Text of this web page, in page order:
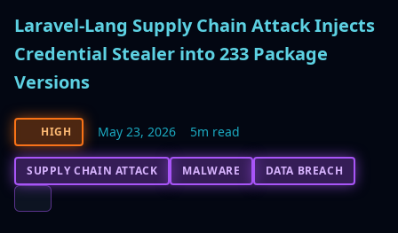
Laravel-Lang Supply Chain Attack Injects
Credential Stealer into 233 Package
Versions
HIGH May 23, 2026 5m read
SUPPLY CHAIN ATTACK MALWARE DATA BREACH